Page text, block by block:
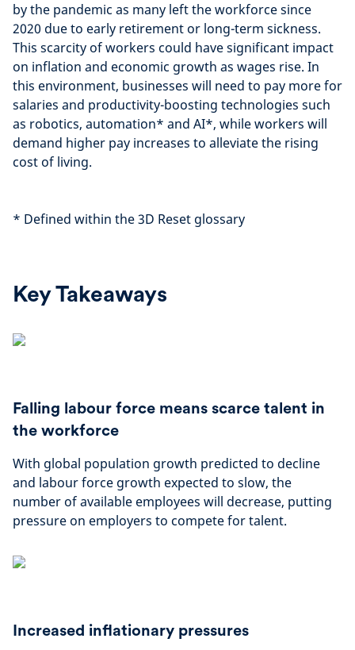
by the pandemic as many left the workforce since
2020 due to early retirement or long-term sickness.
This scarcity of workers could have significant impact
on inflation and economic growth as wages rise. In
this environment, businesses will need to pay more for
salaries and productivity-boosting technologies such
as robotics, automation* and AI*, while workers will
demand higher pay increases to alleviate the rising
cost of living.
* Defined within the 3D Reset glossary
Key Takeaways
Falling labour force means scarce talent in
the workforce
With global population growth predicted to decline
and labour force growth expected to slow, the
number of available employees will decrease, putting
pressure on employers to compete for talent.
Increased inflationary pressures